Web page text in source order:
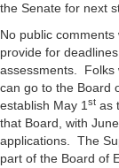
the Senate for next
No public
provide for
assessments. Folks
can go to the Board
establish May 1st as
that Board, with
applications. The
part of the Board of